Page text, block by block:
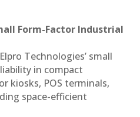
Form-Factor Industrial
Technologies’ small
in compact
kiosks, POS terminals,
space-efficient